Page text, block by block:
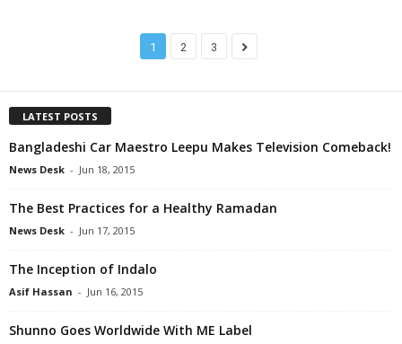
1 2 3
LATEST POSTS
Bangladeshi Car Maestro Leepu Makes Television Comeback!
News Desk - Jun 18, 2015
The Best Practices for a Healthy Ramadan
News Desk - Jun 17, 2015
The Inception of Indalo
Asif Hassan - Jun 16, 2015
Shunno Goes Worldwide With ME Label